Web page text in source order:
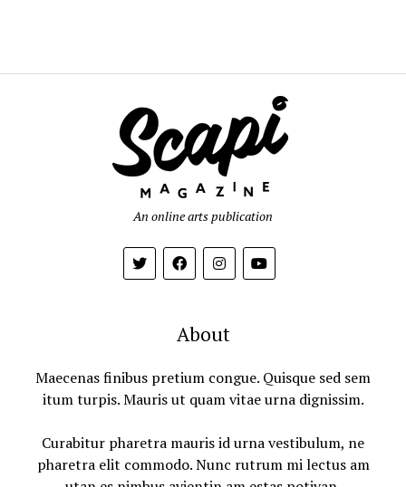
An online arts publication
About
Maecenas finibus pretium congue. Quisque sed sem
itum turpis. Mauris ut quam vitae urna dignissim.
Curabitur pharetra mauris id urna vestibulum, ne
pharetra elit commodo. Nunc rutrum mi lectus am